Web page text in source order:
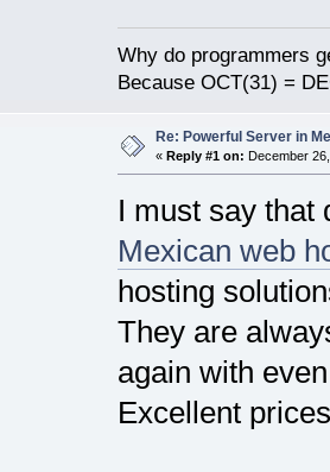
Why do programmers
Because OCT(31) =
Re: Powerful Server in
« Reply #1 on: December
I must say that
Mexican web
hosting
They are
again with
Excellent